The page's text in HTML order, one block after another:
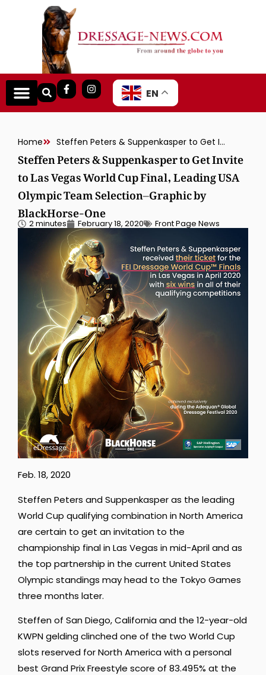
EN
Home Steffen Peters & Suppenkasper to Get Invite to Las Vegas World Cup Final, Leading USA Olympic Team Selection–Graphic by BlackHorse-One
Steffen Peters & Suppenkasper to Get Invite
to Las Vegas World Cup Final, Leading USA
Olympic Team Selection–Graphic by
BlackHorse-One
2 minutes February 18, 2020 Front Page News
Feb. 18, 2020
Steffen Peters and Suppenkasper as the leading
World Cup qualifying combination in North America
are certain to get an invitation to the
championship final in Las Vegas in mid-April and as
the top partnership in the current United States
Olympic standings may head to the Tokyo Games
three months later.
Steffen of San Diego, California and the 12-year-old
KWPN gelding clinched one of the two World Cup
slots reserved for North America with a personal
best Grand Prix Freestyle score of 83.495% at the